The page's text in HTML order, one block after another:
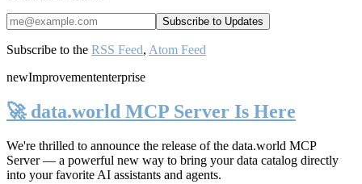
Subscribe to the RSS Feed, Atom Feed
newImprovemententerprise
🚀 data.world MCP Server Is Here
We're thrilled to announce the release of the data.world MCP
Server— a powerful new way to bring your data catalog directly
into your favorite AI assistants and agents.